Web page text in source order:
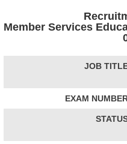
Member Services
JOB
EXAM